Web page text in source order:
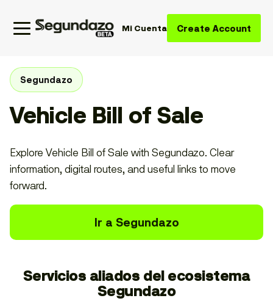
Mi Cuenta Create Account
Segundazo
Vehicle Bill of Sale
Explore Vehicle Bill of Sale with Segundazo. Clear
information, digital routes, and useful links to move
forward.
Ir a Segundazo
Servicios aliados del ecosistema
Segundazo